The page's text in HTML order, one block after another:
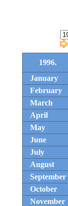
1996.
January
February
March
April
May
June
July
August
September
October
November